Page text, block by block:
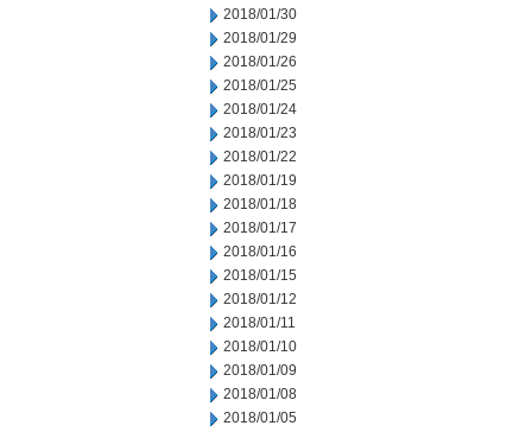
2018/01/30
2018/01/29
2018/01/26
2018/01/25
2018/01/24
2018/01/23
2018/01/22
2018/01/19
2018/01/18
2018/01/17
2018/01/16
2018/01/15
2018/01/12
2018/01/11
2018/01/10
2018/01/09
2018/01/08
2018/01/05